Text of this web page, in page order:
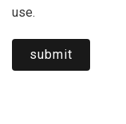
use.
submit